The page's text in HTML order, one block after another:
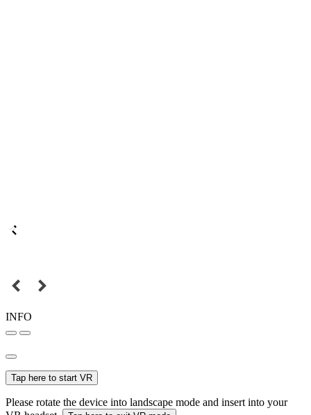
INFO
Tap here to start VR
Please rotate the device into landscape mode and insert into your